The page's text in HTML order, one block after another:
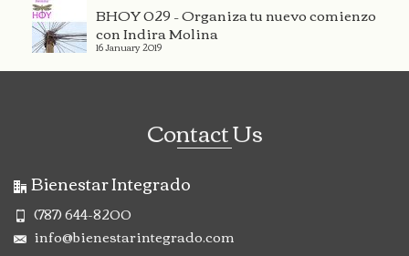
BHOY 029 – Organiza tu nuevo comienzo
con Indira Molina
16 January 2019
Contact Us
Bienestar Integrado
(787) 644-8200
info@bienestarintegrado.com